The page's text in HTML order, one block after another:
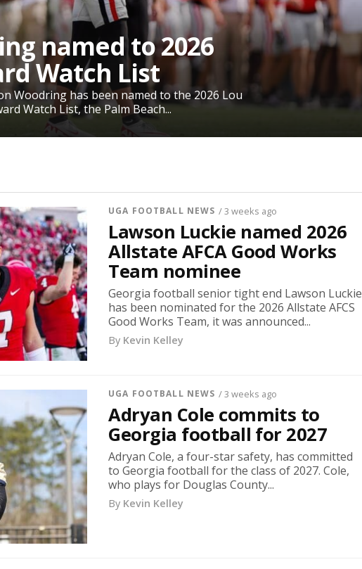
named to 2026
Watch List
Woodring has been named to the 2026 Lou
Watch List, the Palm Beach...
UGA FOOTBALL NEWS / 3 weeks ago
Lawson Luckie named 2026
Allstate AFCA Good Works
Team nominee
Georgia football senior tight end Lawson Luckie
has been nominated for the 2026 Allstate AFCS
Good Works Team, it was announced...
By Kevin Kelley
UGA FOOTBALL NEWS / 3 weeks ago
Adryan Cole commits to
Georgia football for 2027
Adryan Cole, a four-star safety, has committed
to Georgia football for the class of 2027. Cole,
who plays for Douglas County...
By Kevin Kelley